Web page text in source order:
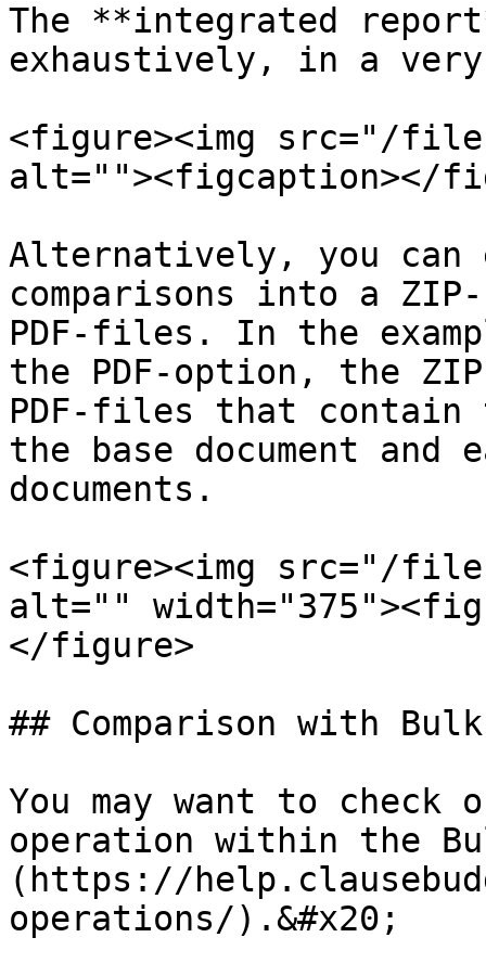
The **integrated
exhaustively, in a very
<figure><img src="/files/
alt=""><figcaption></
Alternatively, you can
comparisons into a
PDF-files. In the
the PDF-option, the
PDF-files that contain
the base document
documents.
<figure><img src="/files/
alt=""
</figure>
## Comparison with
You may want to check
operation within the
(https://
operations/).&#x20;